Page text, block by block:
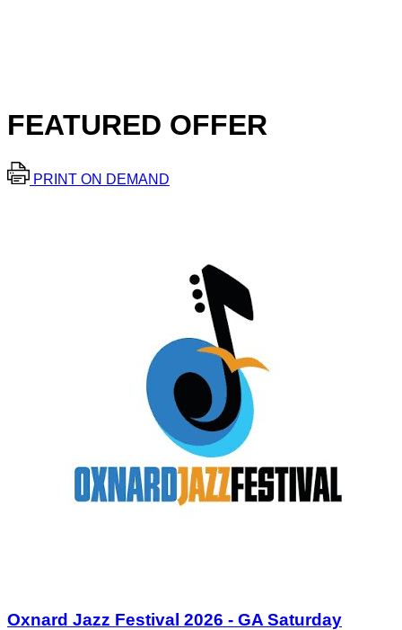
FEATURED OFFER
PRINT ON DEMAND
Oxnard Jazz Festival 2026 - GA Saturday